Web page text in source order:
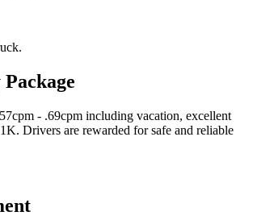
- .69cpm including vacation, excellent
Drivers are rewarded for safe and reliable